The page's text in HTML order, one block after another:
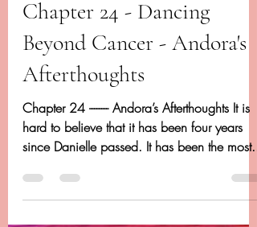
Dancing Beyond Cancer
May 18, 2020
24 min read
Chapter 24 - Dancing
Beyond Cancer - Andora's
Afterthoughts
Chapter 24 -------- Andora’s Afterthoughts It is
hard to believe that it has been four years